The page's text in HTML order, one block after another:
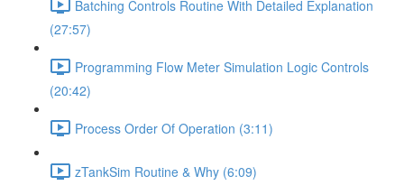
Batching Controls Routine With Detailed Explanation
(27:57)
Programming Flow Meter Simulation Logic Controls
(20:42)
Process Order Of Operation (3:11)
zTankSim Routine & Why (6:09)